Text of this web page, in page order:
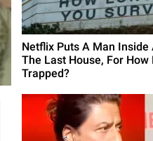
Netflix Puts A Man
The Last House, For How
Trapped?